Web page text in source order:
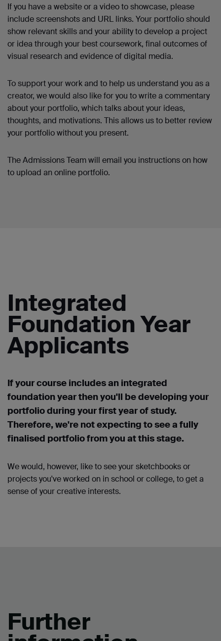
If you have a website or a video to showcase, please
include screenshots and URL links. Your portfolio should
show relevant skills and your ability to develop a project
or idea through your best coursework, final outcomes of
visual research and evidence of digital media.
To support your work and to help us understand you as a
creator, we would also like for you to write a commentary
about your portfolio, which talks about your ideas,
thoughts, and motivations. This allows us to better review
your portfolio without you present.
The Admissions Team will email you instructions on how
to upload an online portfolio.
Integrated
Foundation Year
Applicants
If your course includes an integrated
foundation year then you'll be developing your
portfolio during your first year of study.
Therefore, we're not expecting to see a fully
finalised portfolio from you at this stage.
We would, however, like to see your sketchbooks or
projects you've worked on in school or college, to get a
sense of your creative interests.
Further